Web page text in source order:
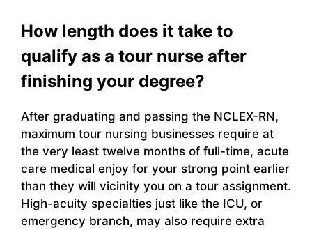
How length does it take to
qualify as a tour nurse after
finishing your degree?
After graduating and passing the NCLEX-RN,
maximum tour nursing businesses require at
the very least twelve months of full-time, acute
care medical enjoy for your strong point earlier
than they will vicinity you on a tour assignment.
High-acuity specialties just like the ICU, or
emergency branch, may also require extra